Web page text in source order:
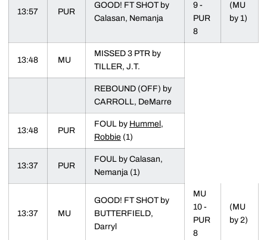
13:57 PUR
GOOD! FT SHOT by
Calasan, Nemanja
9 -
PUR
8
(MU
by 1)
13:48 MU
MISSED 3 PTR by
TILLER, J.T.
REBOUND (OFF) by
CARROLL, DeMarre
13:48 PUR
FOUL by Hummel,
Robbie (1)
13:37 PUR
FOUL by Calasan,
Nemanja (1)
13:37 MU
GOOD! FT SHOT by
BUTTERFIELD,
Darryl
MU
10 -
PUR
8
(MU
by 2)